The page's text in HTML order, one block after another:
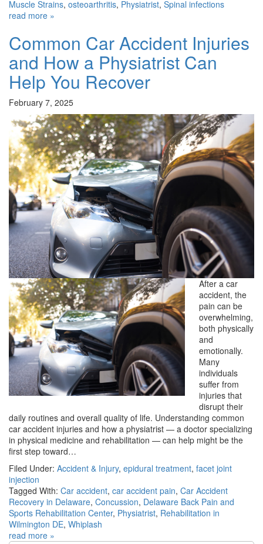
Muscle Strains, osteoarthritis, Physiatrist, Spinal infections
read more »
Common Car Accident Injuries
and How a Physiatrist Can
Help You Recover
February 7, 2025
After a car
accident, the
pain can be
overwhelming,
both physically
and
emotionally.
Many
individuals
suffer from
injuries that
disrupt their
daily routines and overall quality of life. Understanding common
car accident injuries and how a physiatrist — a doctor specializing
in physical medicine and rehabilitation — can help might be the
first step toward…
Filed Under: Accident & Injury, epidural treatment, facet joint
injection
Tagged With: Car accident, car accident pain, Car Accident
Recovery in Delaware, Concussion, Delaware Back Pain and
Sports Rehabilitation Center, Physiatrist, Rehabilitation in
Wilmington DE, Whiplash
read more »